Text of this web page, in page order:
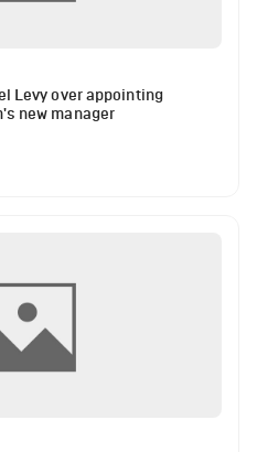
Levy over appointing
new manager